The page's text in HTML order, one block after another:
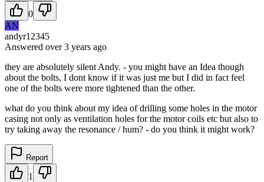
0
AN
andyr12345
Answered over 3 years ago
they are absolutely silent Andy. - you might have an Idea though
about the bolts, I dont know if it was just me but I did in fact feel
one of the bolts were more tightened than the other.
what do you think about my idea of drilling some holes in the motor
casing not only as ventilation holes for the motor coils etc but also to
try taking away the resonance / hum? - do you think it might work?
Report
1